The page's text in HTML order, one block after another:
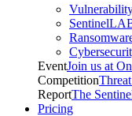
EventJoin us at
Competition
ReportThe
Pricing